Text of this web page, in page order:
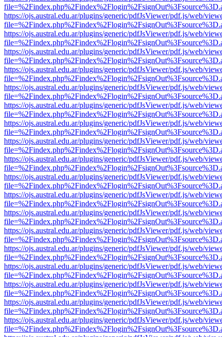
https://ojs.austral.edu.ar/plugins/generic/pdfJsViewer/pdf.js/web/
https://ojs.austral.edu.ar/plugins/generic/pdfJsViewer/pdf.js/web/
https://ojs.austral.edu.ar/plugins/generic/pdfJsViewer/pdf.js/web/
https://ojs.austral.edu.ar/plugins/generic/pdfJsViewer/pdf.js/web/
https://ojs.austral.edu.ar/plugins/generic/pdfJsViewer/pdf.js/web/
https://ojs.austral.edu.ar/plugins/generic/pdfJsViewer/pdf.js/web/
https://ojs.austral.edu.ar/plugins/generic/pdfJsViewer/pdf.js/web/
https://ojs.austral.edu.ar/plugins/generic/pdfJsViewer/pdf.js/web/
https://ojs.austral.edu.ar/plugins/generic/pdfJsViewer/pdf.js/web/
https://ojs.austral.edu.ar/plugins/generic/pdfJsViewer/pdf.js/web/
https://ojs.austral.edu.ar/plugins/generic/pdfJsViewer/pdf.js/web/
https://ojs.austral.edu.ar/plugins/generic/pdfJsViewer/pdf.js/web/
https://ojs.austral.edu.ar/plugins/generic/pdfJsViewer/pdf.js/web/
https://ojs.austral.edu.ar/plugins/generic/pdfJsViewer/pdf.js/web/
https://ojs.austral.edu.ar/plugins/generic/pdfJsViewer/pdf.js/web/
https://ojs.austral.edu.ar/plugins/generic/pdfJsViewer/pdf.js/web/
https://ojs.austral.edu.ar/plugins/generic/pdfJsViewer/pdf.js/web/
https://ojs.austral.edu.ar/plugins/generic/pdfJsViewer/pdf.js/web/